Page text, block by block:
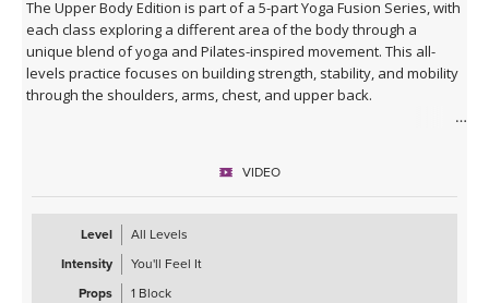
The Upper Body Edition is part of a 5-part Yoga Fusion Series, with
each class exploring a different area of the body through a
unique blend of yoga and Pilates-inspired movement. This all-
levels practice focuses on building strength, stability, and mobility
through the shoulders, arms, chest, and upper back.
connection, and body awareness. Expect a balanced mix of yoga
postures, controlled strength work, and functional movement
patterns that leave you feeling strong, open, and energised.
With modifications and progressions offered throughout, this
class is suitable for beginners and experienced practitioners
VIDEO
Level
All Levels
Intensity
You'll Feel It
Props
1 Block